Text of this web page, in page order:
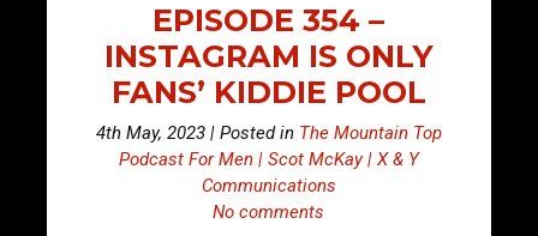
EPISODE 354 –
INSTAGRAM IS ONLY
FANS’ KIDDIE POOL
4th May, 2023 | Posted in The Mountain Top
Podcast For Men | Scot McKay | X & Y
Communications
No comments